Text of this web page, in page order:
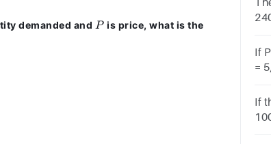
demanded and P
P is price, what is the
If
=
If